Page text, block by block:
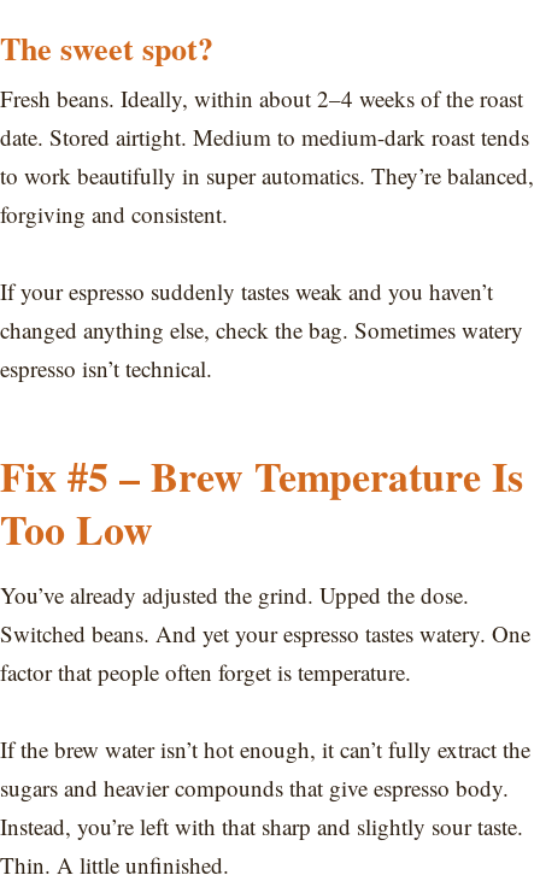
The sweet spot?
Fresh beans. Ideally, within about 2–4 weeks of the roast
date. Stored airtight. Medium to medium-dark roast tends
to work beautifully in super automatics. They’re balanced,
forgiving and consistent.
If your espresso suddenly tastes weak and you haven’t
changed anything else, check the bag. Sometimes watery
espresso isn’t technical.
Fix #5 – Brew Temperature Is
Too Low
You’ve already adjusted the grind. Upped the dose.
Switched beans. And yet your espresso tastes watery. One
factor that people often forget is temperature.
If the brew water isn’t hot enough, it can’t fully extract the
sugars and heavier compounds that give espresso body.
Instead, you’re left with that sharp and slightly sour taste.
Thin. A little unfinished.